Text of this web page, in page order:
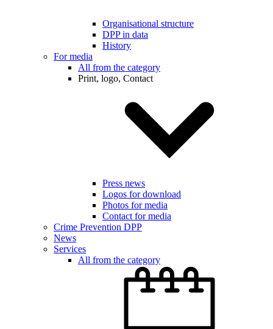
Organisational structure
DPP in data
History
For media
All from the category
Print, logo, Contact
Press news
Logos for download
Photos for media
Contact for media
Crime Prevention DPP
News
Services
All from the category